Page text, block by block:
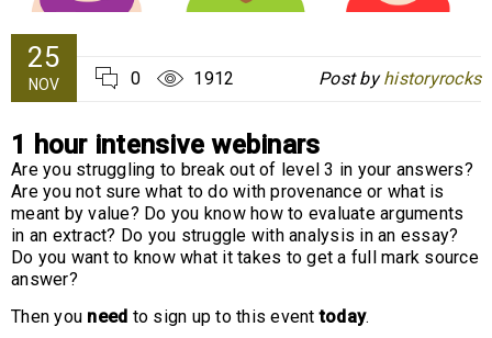
25
NOV 0 1912 Post byhistoryrocks
1 hour intensive webinars
Are you struggling to break out of level 3 in your answers?
Are you not sure what to do with provenance or what is
meant by value? Do you know how to evaluate arguments
in an extract? Do you struggle with analysis in an essay?
Do you want to know what it takes to get a full mark source
answer?
Then you need to sign up to this eventtoday.